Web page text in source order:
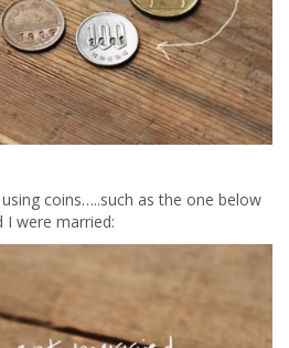
coins…..such as the one below
were married: